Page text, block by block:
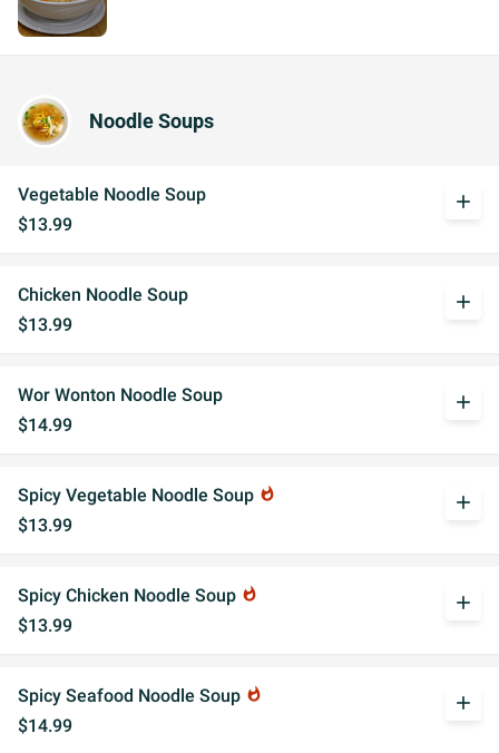
Noodle Soups
Vegetable Noodle Soup
$13.99
add
Chicken Noodle Soup
$13.99
add
Wor Wonton Noodle Soup
$14.99
add
Spicy Vegetable Noodle Soup whatshot
$13.99
add
Spicy Chicken Noodle Soup whatshot
$13.99
add
Spicy Seafood Noodle Soup whatshot
$14.99
add